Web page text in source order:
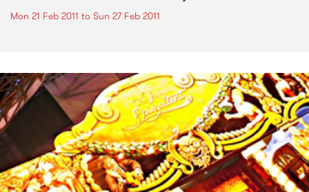
Mon 21 Feb 2011 to Sun 27 Feb 2011